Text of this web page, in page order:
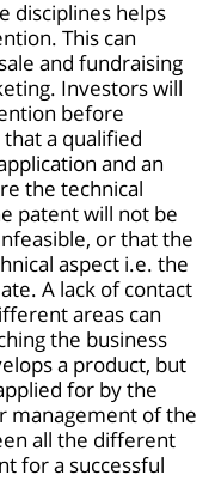
disciplines helps
This can
and fundraising
Investors will
before
a qualified
and an
the technical
patent will not be
or that the
aspect i.e. the
A lack of contact
areas can
the business
a product, but
for by the
management of the
all the different
for a successful